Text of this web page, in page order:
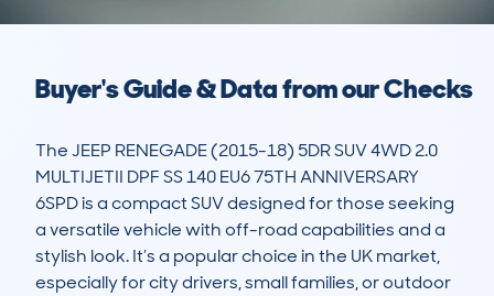
Buyer's Guide & Data from our Checks
The JEEP RENEGADE (2015-18) 5DR SUV 4WD 2.0
MULTIJETII DPF SS 140 EU6 75TH ANNIVERSARY
6SPD is a compact SUV designed for those seeking
a versatile vehicle with off-road capabilities and a
stylish look. It’s a popular choice in the UK market,
especially for city drivers, small families, or outdoor